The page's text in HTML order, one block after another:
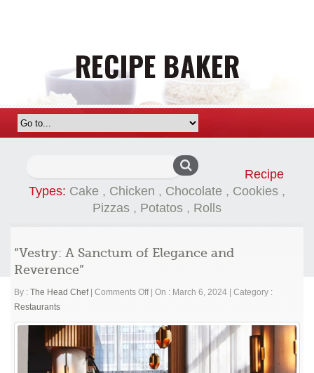
Recipe
Types: Cake , Chicken , Chocolate , Cookies ,
Pizzas , Potatos , Rolls
“Vestry: A Sanctum of Elegance and
Reverence”
By : The Head Chef Comments Offon
A
Sanctum
of
Elegance
On : March 6, 2024
Category :
Restaurants